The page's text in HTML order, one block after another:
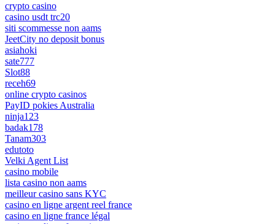
crypto casino
casino usdt trc20
siti scommesse non aams
JeetCity no deposit bonus
asiahoki
sate777
Slot88
receh69
online crypto casinos
PayID pokies Australia
ninja123
badak178
Tanam303
edutoto
Velki Agent List
casino mobile
lista casino non aams
meilleur casino sans KYC
casino en ligne argent reel france
casino en ligne france légal